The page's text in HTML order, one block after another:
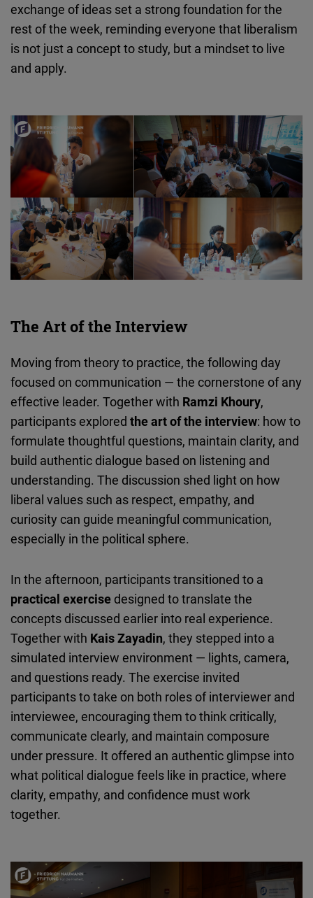
exchange of ideas set a strong foundation for the
rest of the week, reminding everyone that liberalism
is not just a concept to study, but a mindset to live
and apply.
The Art of the Interview
Moving from theory to practice, the following day
focused on communication — the cornerstone of any
effective leader. Together with Ramzi Khoury,
participants explored the art of the interview: how to
formulate thoughtful questions, maintain clarity, and
build authentic dialogue based on listening and
understanding. The discussion shed light on how
liberal values such as respect, empathy, and
curiosity can guide meaningful communication,
especially in the political sphere.
In the afternoon, participants transitioned to a
practical exercise designed to translate the
concepts discussed earlier into real experience.
Together with Kais Zayadin, they stepped into a
simulated interview environment — lights, camera,
and questions ready. The exercise invited
participants to take on both roles of interviewer and
interviewee, encouraging them to think critically,
communicate clearly, and maintain composure
under pressure. It offered an authentic glimpse into
what political dialogue feels like in practice, where
clarity, empathy, and confidence must work
together.